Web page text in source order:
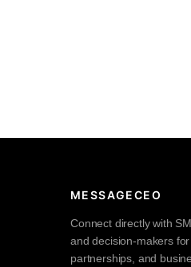
MESSAGECEO
Connect directly with
and decision-makers for
partnerships, and